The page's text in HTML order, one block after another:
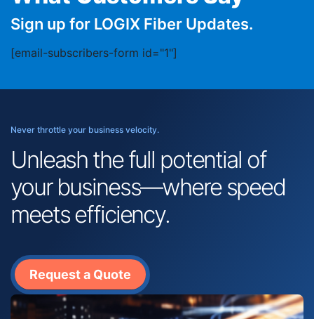
Sign up for LOGIX Fiber Updates.
[email-subscribers-form id="1"]
Never throttle your business velocity.
Unleash the full potential of
your business—where speed
meets efficiency.
Request a Quote